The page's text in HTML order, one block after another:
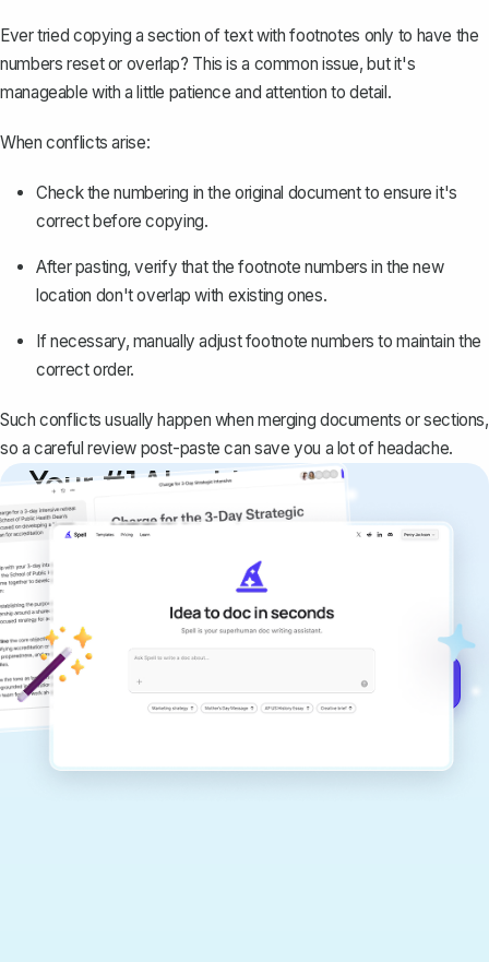
Ever tried copying a section of text with footnotes only to have the
numbers reset or overlap? This is a common issue, but it's
manageable with a little patience and attention to detail.
When conflicts arise:
Check the numbering in the original document to ensure it's
correct before copying.
After pasting, verify that the footnote numbers in the new
location don't overlap with existing ones.
If necessary, manually adjust footnote numbers to maintain the
correct order.
Such conflicts usually happen when merging documents or sections,
so a careful review post-paste can save you a lot of headache.
Your #1 AI writing
copilot
Create remarkably high-quality
documents that are clear, polished, and
never sound like generic AI writing.